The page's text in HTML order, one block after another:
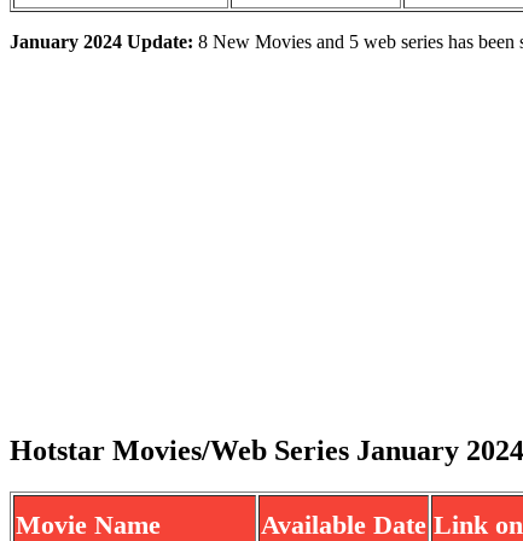
January 2024 Update: 8 New Movies and 5 web series has
Hotstar Movies/Web Series January 2024
Movie Name Available Date Link